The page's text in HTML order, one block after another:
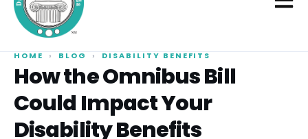
HOME › BLOG › DISABILITY BENEFITS
How the Omnibus Bill
Could Impact Your
Disability Benefits